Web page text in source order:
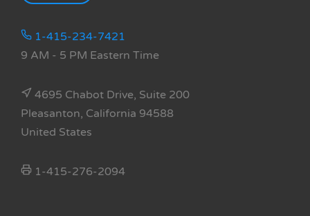
1-415-234-7421
9 AM - 5 PM Eastern Time
4695 Chabot Drive, Suite 200
Pleasanton, California 94588
United States
1-415-276-2094